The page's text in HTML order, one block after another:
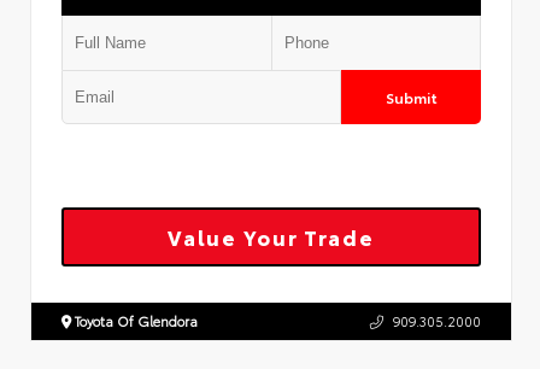
Submit
Value Your Trade
Toyota Of Glendora 909.305.2000